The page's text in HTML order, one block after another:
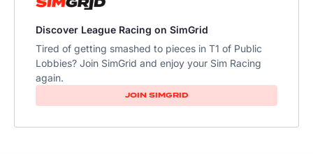
Discover League Racing on SimGrid
Tired of getting smashed to pieces in T1 of Public
Lobbies? Join SimGrid and enjoy your Sim Racing
again.
JOIN SIMGRID